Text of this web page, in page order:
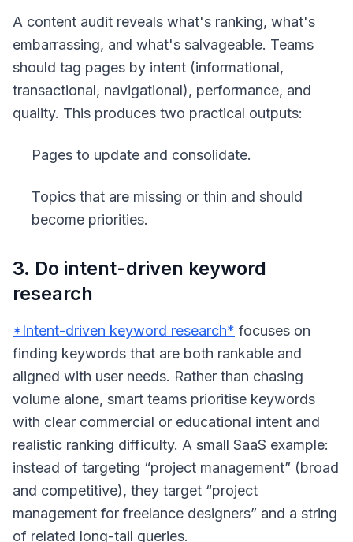
A content audit reveals what's ranking, what's
embarrassing, and what's salvageable. Teams
should tag pages by intent (informational,
transactional, navigational), performance, and
quality. This produces two practical outputs:
Pages to update and consolidate.
Topics that are missing or thin and should
become priorities.
3. Do intent-driven keyword
research
*Intent-driven keyword research* focuses on
finding keywords that are both rankable and
aligned with user needs. Rather than chasing
volume alone, smart teams prioritise keywords
with clear commercial or educational intent and
realistic ranking difficulty. A small SaaS example:
instead of targeting “project management” (broad
and competitive), they target “project
management for freelance designers” and a string
of related long-tail queries.